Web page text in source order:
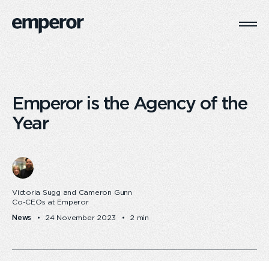
Emperor is the Agency of the
Year
Victoria Sugg and Cameron Gunn
Co-CEOs at Emperor
News 24 November 2023 2 min